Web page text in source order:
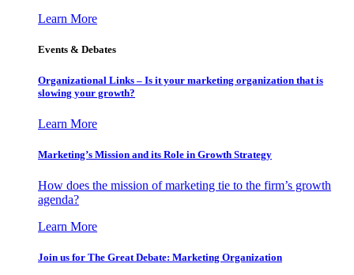
Learn More
Events & Debates
Organizational Links – Is it your marketing organization that is
slowing your growth?
Learn More
Marketing’s Mission and its Role in Growth Strategy
How does the mission of marketing tie to the firm’s growth
agenda?
Learn More
Join us for The Great Debate: Marketing Organization